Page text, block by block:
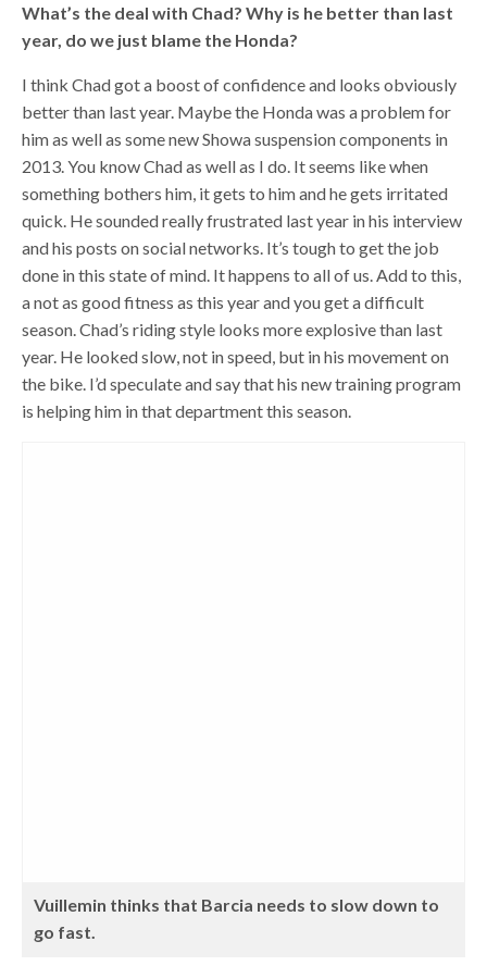
What’s the deal with Chad? Why is he better than last
year, do we just blame the Honda?
I think Chad got a boost of confidence and looks obviously
better than last year. Maybe the Honda was a problem for
him as well as some new Showa suspension components in
2013. You know Chad as well as I do. It seems like when
something bothers him, it gets to him and he gets irritated
quick. He sounded really frustrated last year in his interview
and his posts on social networks. It’s tough to get the job
done in this state of mind. It happens to all of us. Add to this,
a not as good fitness as this year and you get a difficult
season. Chad’s riding style looks more explosive than last
year. He looked slow, not in speed, but in his movement on
the bike. I’d speculate and say that his new training program
is helping him in that department this season.
Vuillemin thinks that Barcia needs to slow down to
go fast.